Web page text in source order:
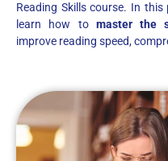
Reading Skills course. In
learn how to master the
improve reading speed,